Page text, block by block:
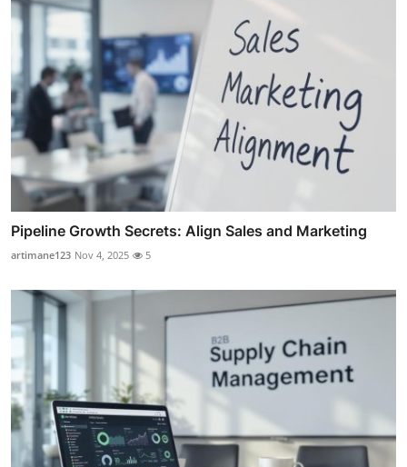
Pipeline Growth Secrets: Align Sales and Marketing
artimane123 Nov 4, 2025 5